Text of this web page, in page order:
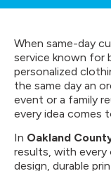
When same-day
service known for
personalized
the same day an
event or a family
every idea comes
In Oakland
results, with
design, durable